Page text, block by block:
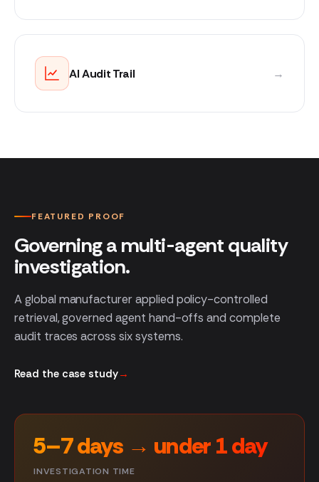
AI Audit Trail →
FEATURED PROOF
Governing a multi-agent quality
investigation.
A global manufacturer applied policy-controlled
retrieval, governed agent hand-offs and complete
audit traces across six systems.
Read the case study→
5–7 days → under 1 day
INVESTIGATION TIME